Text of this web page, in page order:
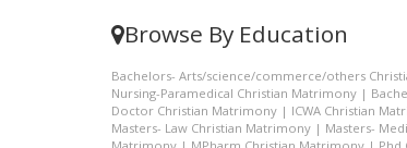
Browse By Education
Bachelors- Arts/science/commerce/others
Nursing-Paramedical Christian Matrimony |
Doctor Christian Matrimony | ICWA Christian
Masters- Law Christian Matrimony | Masters-